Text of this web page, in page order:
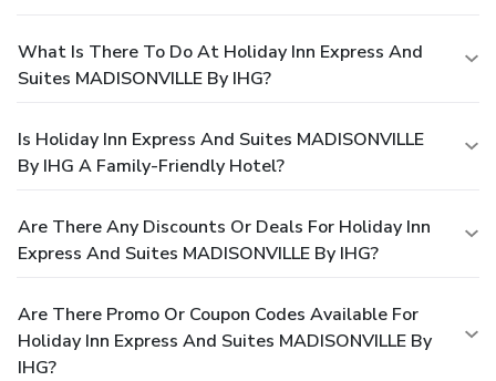
What Is There To Do At Holiday Inn Express And
Suites MADISONVILLE By IHG?
Is Holiday Inn Express And Suites MADISONVILLE
By IHG A Family-Friendly Hotel?
Are There Any Discounts Or Deals For Holiday Inn
Express And Suites MADISONVILLE By IHG?
Are There Promo Or Coupon Codes Available For
Holiday Inn Express And Suites MADISONVILLE By
IHG?